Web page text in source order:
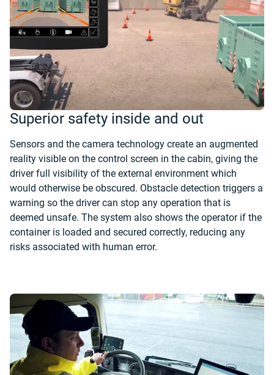
Superior safety inside and out
Sensors and the camera technology create an augmented
reality visible on the control screen in the cabin, giving the
driver full visibility of the external environment which
would otherwise be obscured. Obstacle detection triggers a
warning so the driver can stop any operation that is
deemed unsafe. The system also shows the operator if the
container is loaded and secured correctly, reducing any
risks associated with human error.